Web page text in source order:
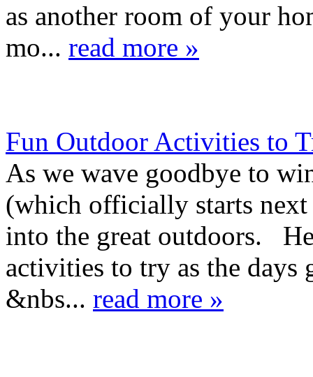
as another room of your
mo... read more »
Fun Outdoor Activities to
As we wave goodbye to
(which officially starts next
into the great outdoors.
activities to try as the days
&nbs... read more »